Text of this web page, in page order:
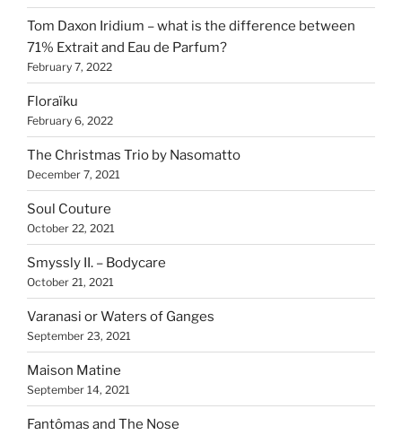
Tom Daxon Iridium – what is the difference between
71% Extrait and Eau de Parfum?
February 7, 2022
Floraïku
February 6, 2022
The Christmas Trio by Nasomatto
December 7, 2021
Soul Couture
October 22, 2021
Smyssly II. – Bodycare
October 21, 2021
Varanasi or Waters of Ganges
September 23, 2021
Maison Matine
September 14, 2021
Fantômas and The Nose